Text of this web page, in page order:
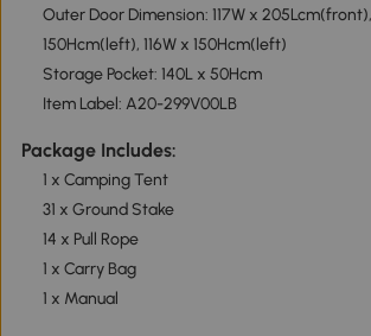
Outer Door Dimension: 117W x
150Hcm(left), 116W x 150Hcm(left)
Storage Pocket: 140L x 50Hcm
Item Label: A20-299V00LB
Package Includes:
1 x Camping Tent
31 x Ground Stake
14 x Pull Rope
1 x Carry Bag
1 x Manual